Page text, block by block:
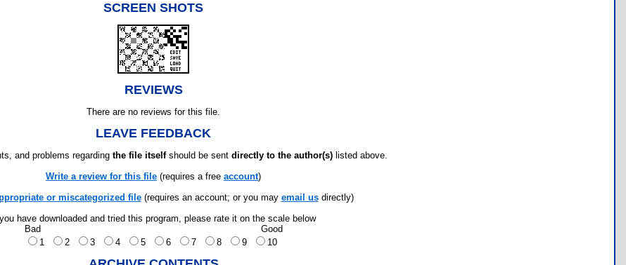
SCREEN SHOTS
REVIEWS
There are no reviews for this file.
LEAVE FEEDBACK
and problems regarding the file itselfshould be sent directly to the author(s) listed above.
Write a review for this file (requires a free account)
or miscategorized file(requires an account; or you may email usdirectly)
have downloaded and tried this program, please rate it on the scale below
Bad
Good
1
2 3 4 5 6 7 8 9 10